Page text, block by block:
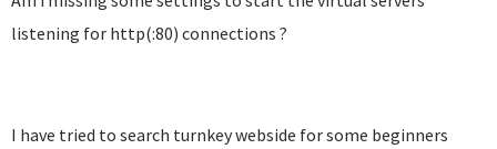
listening for http(:80) connections ?
I have tried to search turnkey webside for some beginners